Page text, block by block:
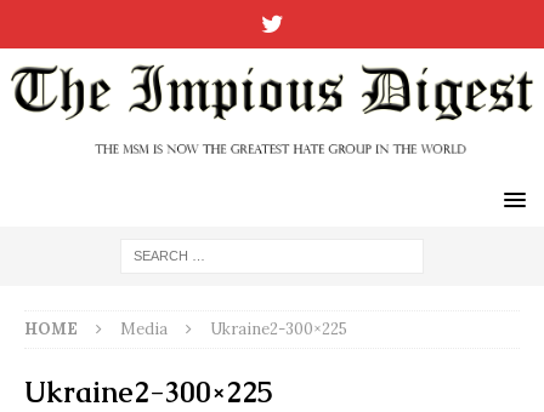
HOME Media Ukraine2-300×225
Ukraine2-300×225